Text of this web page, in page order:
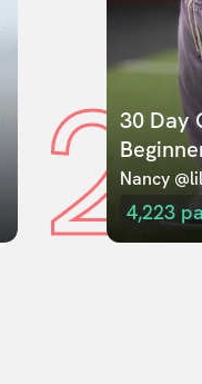
230 Day
Nancy
4,223